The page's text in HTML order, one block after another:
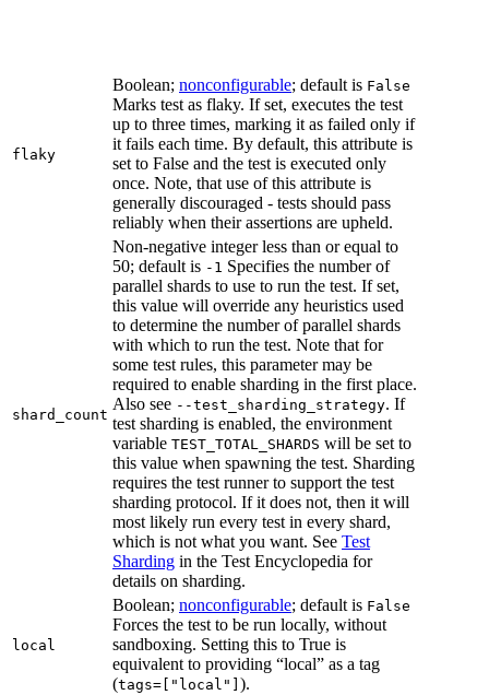
flaky
Boolean; nonconfigurable; default is False
Marks test as flaky. If set, executes the test
up to three times, marking it as failed only if
it fails each time. By default, this attribute is
set to False and the test is executed only
once. Note, that use of this attribute is
generally discouraged - tests should pass
reliably when their assertions are upheld.
shard_count
Non-negative integer less than or equal to
50; default is -1 Specifies the number of
parallel shards to use to run the test. If set,
this value will override any heuristics used
to determine the number of parallel shards
with which to run the test. Note that for
some test rules, this parameter may be
required to enable sharding in the first place.
Also see --test_sharding_strategy. If
test sharding is enabled, the environment
variable TEST_TOTAL_SHARDS will be set to
this value when spawning the test. Sharding
requires the test runner to support the test
sharding protocol. If it does not, then it will
most likely run every test in every shard,
which is not what you want. See Test
Sharding in the Test Encyclopedia for
details on sharding.
local
Boolean; nonconfigurable; default is False
Forces the test to be run locally, without
sandboxing. Setting this to True is
equivalent to providing “local” as a tag
(tags=["local"] ).